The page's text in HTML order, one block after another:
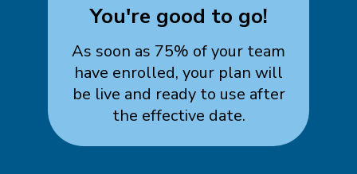
You're good to go!
As soon as 75% of your team
have enrolled, your plan will
be live and ready to use after
the effective date.